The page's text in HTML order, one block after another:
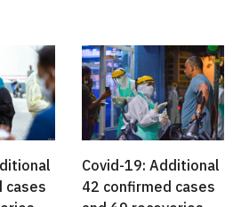
cases
Covid-19: Additional
42 confirmed cases